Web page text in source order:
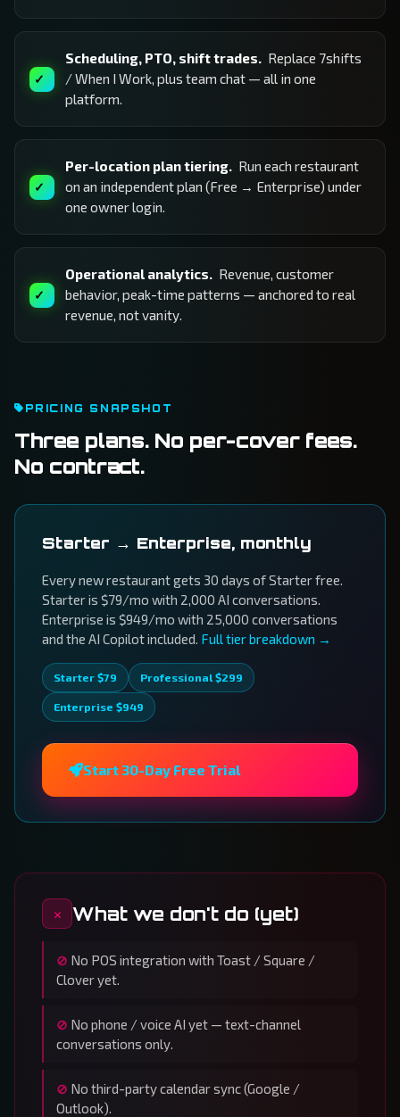
Scheduling, PTO, shift trades. Replace 7shifts
/ When I Work, plus team chat — all in one
platform.
Per-location plan tiering. Run each restaurant
on an independent plan (Free → Enterprise) under
one owner login.
Operational analytics. Revenue, customer
behavior, peak-time patterns — anchored to real
revenue, not vanity.
PRICING SNAPSHOT
Three plans. No per-cover fees.
No contract.
Starter → Enterprise, monthly
Every new restaurant gets 30 days of Starter free.
Starter is $79/mo with 2,000 AI conversations.
Enterprise is $949/mo with 25,000 conversations
and the AI Copilot included. Full tier breakdown →
Starter $79 Professional $299
Enterprise $949
Start 30-Day Free Trial
What we don't do (yet)
No POS integration with Toast / Square /
Clover yet.
No phone / voice AI yet — text-channel
conversations only.
No third-party calendar sync (Google /
Outlook).